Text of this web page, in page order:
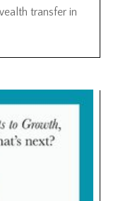
transfer in